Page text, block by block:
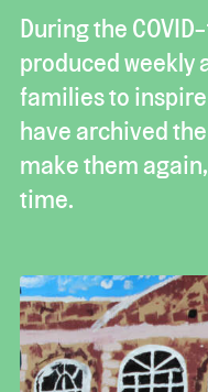
During the
produced weekly
families to
have archived
make them
time.